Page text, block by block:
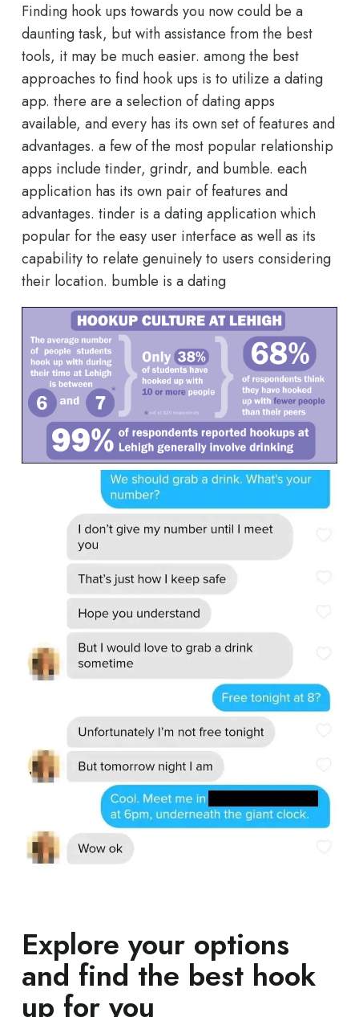
Finding hook ups towards you now could be a
daunting task, but with assistance from the best
tools, it may be much easier. among the best
approaches to find hook ups is to utilize a dating
app. there are a selection of dating apps
available, and every has its own set of features and
advantages. a few of the most popular relationship
apps include tinder, grindr, and bumble. each
application has its own pair of features and
advantages. tinder is a dating application which
popular for the easy user interface as well as its
capability to relate genuinely to users considering
their location. bumble is a dating
Explore your options
and find the best hook
up for you